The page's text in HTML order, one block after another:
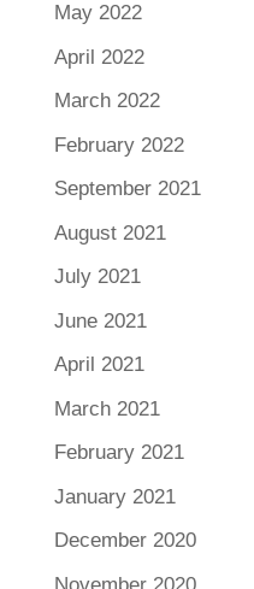
May 2022
April 2022
March 2022
February 2022
September 2021
August 2021
July 2021
June 2021
April 2021
March 2021
February 2021
January 2021
December 2020